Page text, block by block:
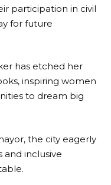
participation in civil
for future
has etched her
inspiring women
to dream big
the city eagerly
and inclusive